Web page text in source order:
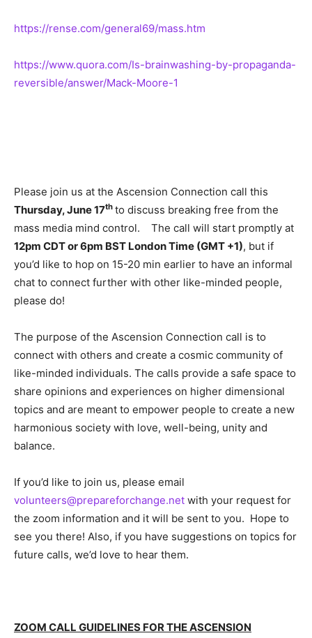
https://rense.com/general69/mass.htm
https://www.quora.com/Is-brainwashing-by-propaganda-
reversible/answer/Mack-Moore-1
Please join us at the Ascension Connection call this
Thursday, June 17th to discuss breaking free from the
mass media mind control. The call will start promptly at
12pm CDT or 6pm BST London Time (GMT +1), but if
you’d like to hop on 15-20 min earlier to have an informal
chat to connect further with other like-minded people,
please do!
The purpose of the Ascension Connection call is to
connect with others and create a cosmic community of
like-minded individuals. The calls provide a safe space to
share opinions and experiences on higher dimensional
topics and are meant to empower people to create a new
harmonious society with love, well-being, unity and
balance.
If you’d like to join us, please email
volunteers@prepareforchange.net with your request for
the zoom information and it will be sent to you. Hope to
see you there! Also, if you have suggestions on topics for
future calls, we’d love to hear them.
ZOOM CALL GUIDELINES FOR THE ASCENSION